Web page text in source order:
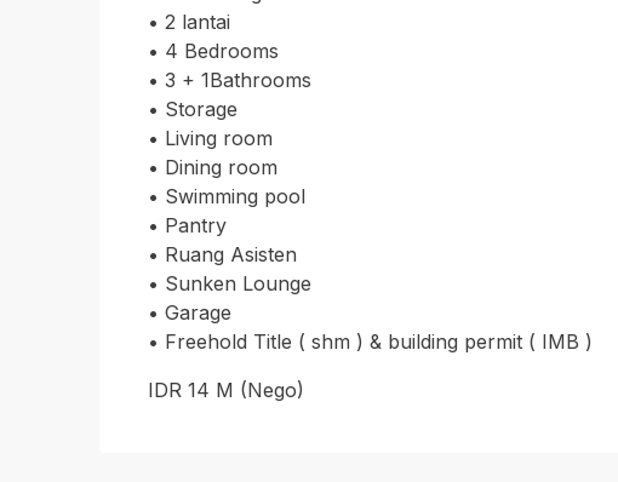
•⁠ ⁠2 lantai
•⁠ ⁠4 Bedrooms
•⁠ ⁠3 + 1Bathrooms
•⁠ ⁠Storage
•⁠ ⁠Living room
•⁠ ⁠Dining room
•⁠ ⁠Swimming pool
•⁠ ⁠Pantry
•⁠ ⁠Ruang Asisten
•⁠ ⁠Sunken Lounge
•⁠ ⁠Garage
•⁠ ⁠Freehold Title ( shm ) & building permit ( IMB )
IDR 14 M (Nego)